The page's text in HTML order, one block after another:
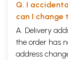
Q. I
can I change
A. Delivery
the order has
address